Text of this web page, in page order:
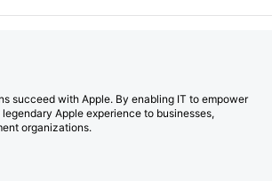
succeed with Apple. By enabling IT to empower
Apple experience to businesses,
organizations.